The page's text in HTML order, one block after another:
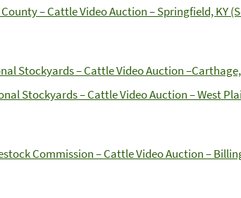
– Cattle Video Auction – Springfield, KY
Stockyards – Cattle Video Auction
Stockyards – Cattle Video Auction – West
Commission – Cattle Video Auction –